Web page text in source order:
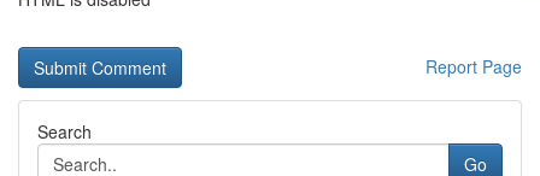
Report Page
Search
Go